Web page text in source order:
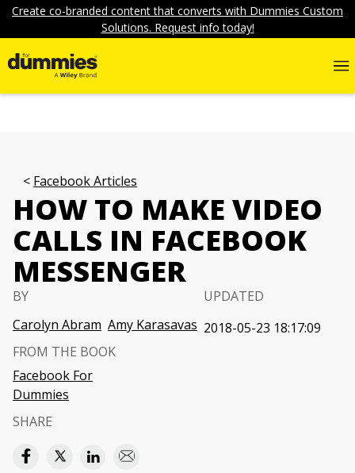
Create co-branded content that converts with Dummies Custom
Solutions. Request info today!
Facebook Articles
HOW TO MAKE VIDEO
CALLS IN FACEBOOK
MESSENGER
BY
Carolyn Abram Amy Karasavas
UPDATED
2018-05-23 18:17:09
FROM THE BOOK
Facebook For
Dummies
SHARE